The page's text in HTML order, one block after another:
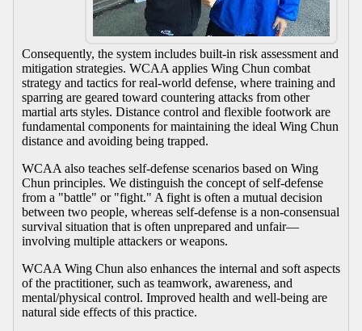
Consequently, the system includes built-in risk assessment and
mitigation strategies. WCAA applies Wing Chun combat
strategy and tactics for real-world defense, where training and
sparring are geared toward countering attacks from other
martial arts styles. Distance control and flexible footwork are
fundamental components for maintaining the ideal Wing Chun
distance and avoiding being trapped.
WCAA also teaches self-defense scenarios based on Wing
Chun principles. We distinguish the concept of self-defense
from a "battle" or "fight." A fight is often a mutual decision
between two people, whereas self-defense is a non-consensual
survival situation that is often unprepared and unfair—
involving multiple attackers or weapons.
WCAA Wing Chun also enhances the internal and soft aspects
of the practitioner, such as teamwork, awareness, and
mental/physical control. Improved health and well-being are
natural side effects of this practice.